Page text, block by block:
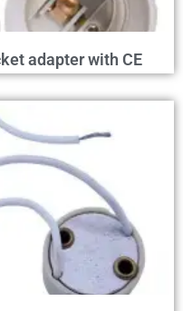
adapter with CE